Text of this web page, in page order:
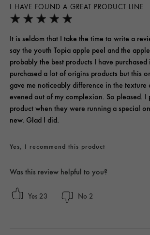
I HAVE FOUND A GREAT PRODUCT LINE
It is seldom that I take the time to write a
say the youth Topia apple peel and the
probably the best products I have
purchased a lot of origins products but this
gave me noticeably difference in the texture
evened out of my complexion. So pleased. I
product when they were running a special
new. Glad I did.
Yes, I recommend this product
Was this review helpful to you?
23 2